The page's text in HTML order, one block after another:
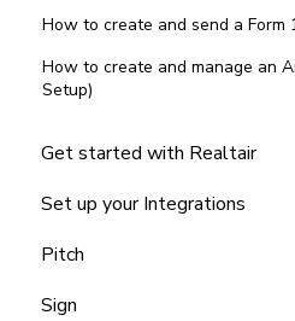
How to create and send a Form
How to create and manage an
Setup)
Get started with Realtair
Navigating the Realtair
Team and Office
Set up your Integrations
Integrating Agentbox with
Integrating Vault CRM and
Pitch
Agent, Office & Teams
Sign